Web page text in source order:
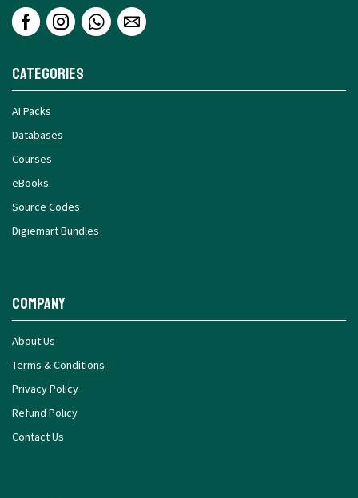
Categories
AI Packs
Databases
Courses
eBooks
Source Codes
Digiemart Bundles
Company
About Us
Terms & Conditions
Privacy Policy
Refund Policy
Contact Us